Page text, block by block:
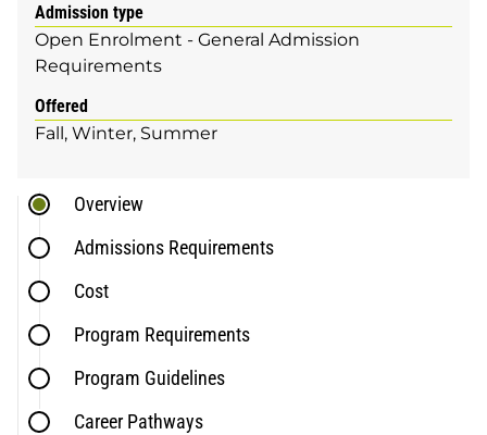
Admission type
Open Enrolment - General Admission
Requirements
Offered
Fall Winter Summer
Overview
Admissions Requirements
Cost
Program Requirements
Program Guidelines
Career Pathways